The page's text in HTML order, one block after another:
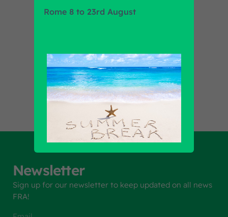
Find out all products
Newsletter
Sign up for our newsletter to keep updated on all news
FRA!
Rome 8 to 23rd August